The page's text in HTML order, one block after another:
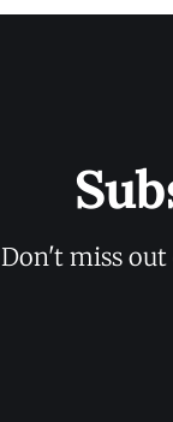
Don't miss out